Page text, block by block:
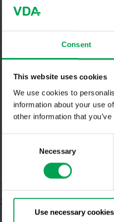
Consent
This website uses cookies
We use cookies to
information about your use
other information that
n
Necessary
Use necessary